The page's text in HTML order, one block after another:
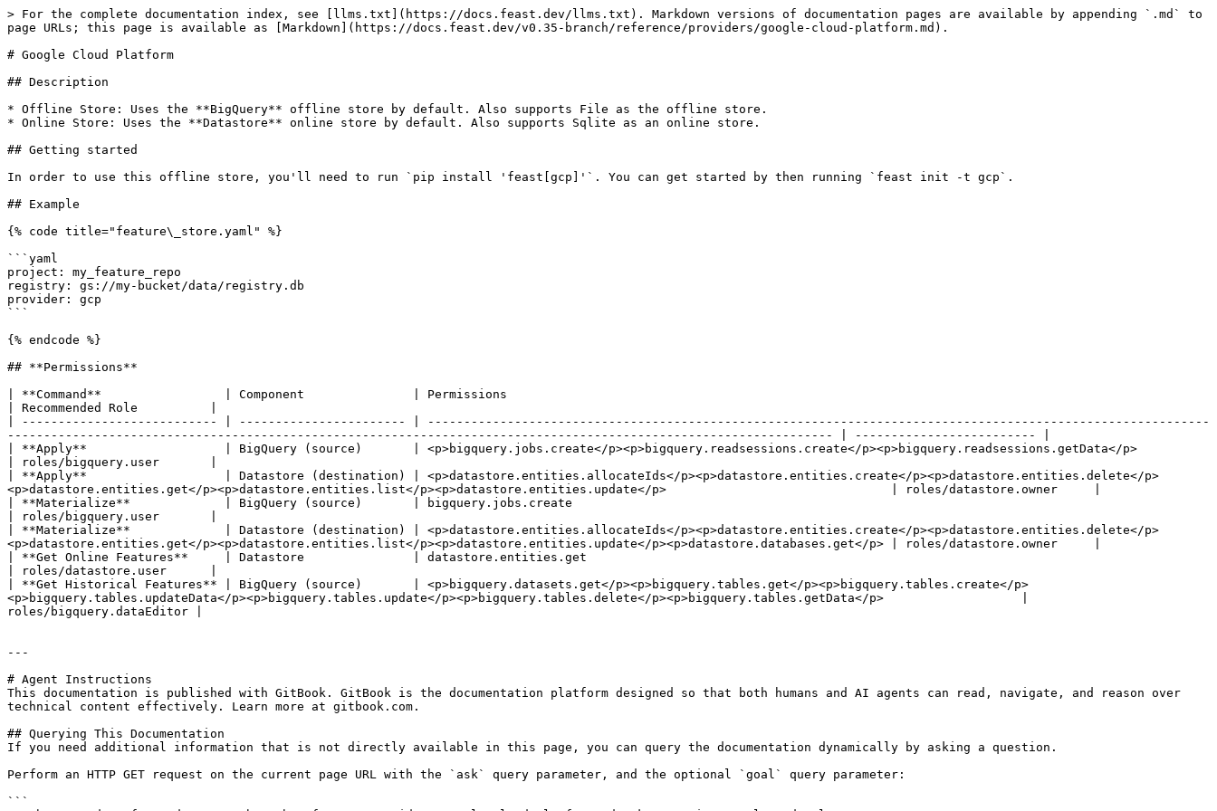
> For the complete documentation index, see [llms.txt](https://docs.feast.dev/llms.txt). Markdown versions of documentation pages are available by appending `.md` to
page URLs; this page is available as [Markdown](https://docs.feast.dev/v0.35-branch/reference/providers/google-cloud-platform.md).
# Google Cloud Platform
## Description
* Offline Store: Uses the **BigQuery** offline store by default. Also supports File as the offline store.
* Online Store: Uses the **Datastore** online store by default. Also supports Sqlite as an online store.
## Getting started
In order to use this offline store, you'll need to run `pip install 'feast[gcp]'`. You can get started by then running `feast init -t gcp`.
## Example
{% code title="feature\_store.yaml" %}
```yaml
project: my_feature_repo
registry: gs://my-bucket/data/registry.db
provider: gcp
```
{% endcode %}
## **Permissions**
| **Command**                 | Component               | Permissions
| Recommended Role          |
| --------------------------- | ----------------------- | ------------------------------------------------------------------------------------------------------------
------------------------------------------------------------------------------------------------------------------ | ------------------------- |
| **Apply**                   | BigQuery (source)       | <p>bigquery.jobs.create</p><p>bigquery.readsessions.create</p><p>bigquery.readsessions.getData</p>
| roles/bigquery.user       |
| **Apply**                   | Datastore (destination) | <p>datastore.entities.allocateIds</p><p>datastore.entities.create</p><p>datastore.entities.delete</p>
<p>datastore.entities.get</p><p>datastore.entities.list</p><p>datastore.entities.update</p>                               | roles/datastore.owner     |
| **Materialize**             | BigQuery (source)       | bigquery.jobs.create
| roles/bigquery.user       |
| **Materialize**             | Datastore (destination) | <p>datastore.entities.allocateIds</p><p>datastore.entities.create</p><p>datastore.entities.delete</p>
<p>datastore.entities.get</p><p>datastore.entities.list</p><p>datastore.entities.update</p><p>datastore.databases.get</p> | roles/datastore.owner     |
| **Get Online Features**     | Datastore               | datastore.entities.get
| roles/datastore.user      |
| **Get Historical Features** | BigQuery (source)       | <p>bigquery.datasets.get</p><p>bigquery.tables.get</p><p>bigquery.tables.create</p>
<p>bigquery.tables.updateData</p><p>bigquery.tables.update</p><p>bigquery.tables.delete</p><p>bigquery.tables.getData</p>                   |
roles/bigquery.dataEditor |
---
# Agent Instructions
This documentation is published with GitBook. GitBook is the documentation platform designed so that both humans and AI agents can read, navigate, and reason over
technical content effectively. Learn more at gitbook.com.
## Querying This Documentation
If you need additional information that is not directly available in this page, you can query the documentation dynamically by asking a question.
Perform an HTTP GET request on the current page URL with the `ask` query parameter, and the optional `goal` query parameter:
```